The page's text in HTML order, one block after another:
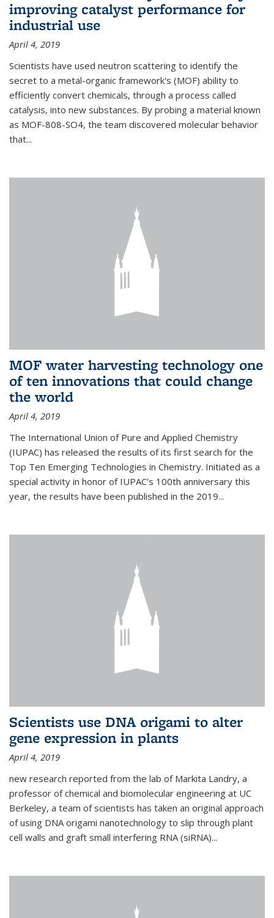
improving catalyst performance for
industrial use
April 4, 2019
Scientists have used neutron scattering to identify the
secret to a metal-organic framework's (MOF) ability to
efficiently convert chemicals, through a process called
catalysis, into new substances. By probing a material known
as MOF-808-SO4, the team discovered molecular behavior
that...
MOF water harvesting technology one
of ten innovations that could change
the world
April 4, 2019
The International Union of Pure and Applied Chemistry
(IUPAC) has released the results of its first search for the
Top Ten Emerging Technologies in Chemistry. Initiated as a
special activity in honor of IUPAC’s 100th anniversary this
year, the results have been published in the 2019...
Scientists use DNA origami to alter
gene expression in plants
April 4, 2019
new research reported from the lab of Markita Landry, a
professor of chemical and biomolecular engineering at UC
Berkeley, a team of scientists has taken an original approach
of using DNA origami nanotechnology to slip through plant
cell walls and graft small interfering RNA (siRNA)...